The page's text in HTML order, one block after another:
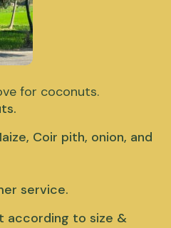
for coconuts.
Coir pith, onion, and
service.
according to size &